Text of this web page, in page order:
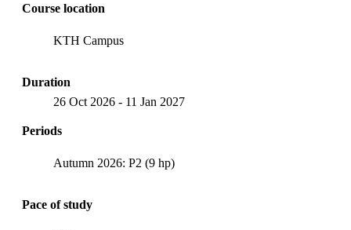
Course location
KTH Campus
Duration
26 Oct 2026 - 11 Jan 2027
Periods
Autumn 2026: P2 (9 hp)
Pace of study